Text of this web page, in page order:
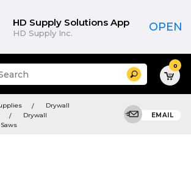
HD Supply Solutions App
HD Supply Inc. OPEN
Search 0
Drywall
Drywall
EMAIL